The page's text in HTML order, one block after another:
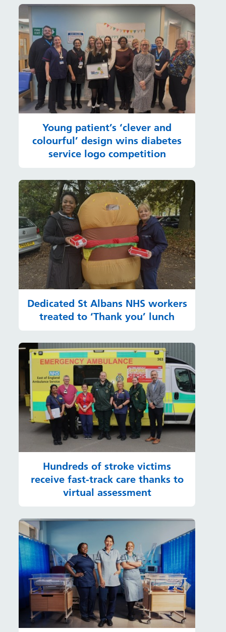
Young patient’s ‘clever and
colourful’ design wins diabetes
service logo competition
Dedicated St Albans NHS workers
treated to ‘Thank you’ lunch
Hundreds of stroke victims
receive fast-track care thanks to
virtual assessment